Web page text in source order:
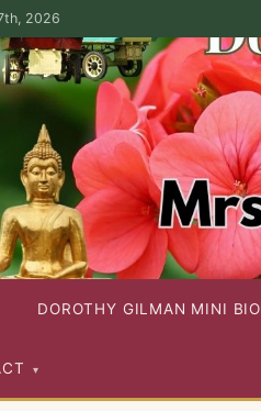
2026
DOROTHY GILMAN MINI BIO